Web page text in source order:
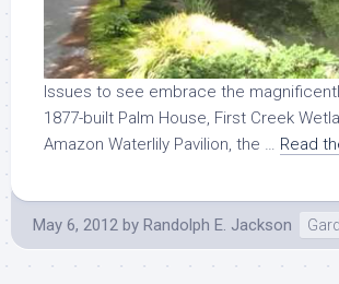
Issues to see embrace the
1877-built Palm House, First Creek
Amazon Waterlily Pavilion, the … Read
May 6, 2012 by Randolph E. Jackson